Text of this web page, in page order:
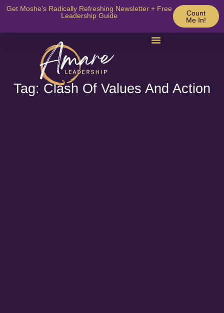
Count
Me In!
Get Moshe’s Radically Refreshing Newsletter + Free
Leadership Guide
Tag: Clash Of Values And Action